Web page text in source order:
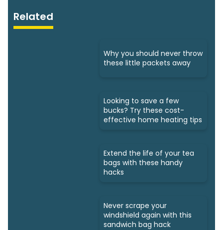
Related
Why you should never throw
these little packets away
Looking to save a few
bucks? Try these cost-
effective home heating tips
Extend the life of your tea
bags with these handy
hacks
Never scrape your
windshield again with this
sandwich bag hack